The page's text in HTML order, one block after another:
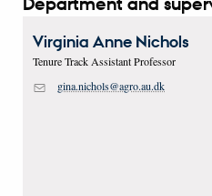
Virginia Anne Nichols
Tenure Track Assistant Professor
M gina.nichols@agro.au.dk